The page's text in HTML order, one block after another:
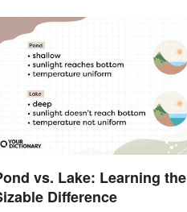
vs. Lake: Learning the
Difference